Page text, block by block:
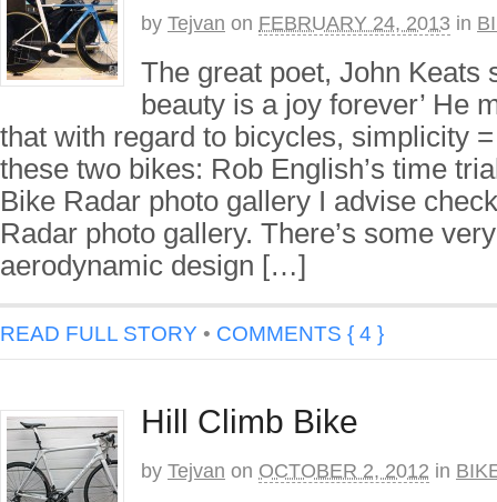
by Tejvan on FEBRUARY 24, 2013 in
The great poet, John Keats
beauty is a joy forever’ He
that with regard to bicycles, simplicity
these two bikes: Rob English’s time
Bike Radar photo gallery I advise
Radar photo gallery. There’s some
aerodynamic design […]
READ FULL STORY • COMMENTS { 4 }
Hill Climb Bike
by Tejvan on OCTOBER 2, 2012 in